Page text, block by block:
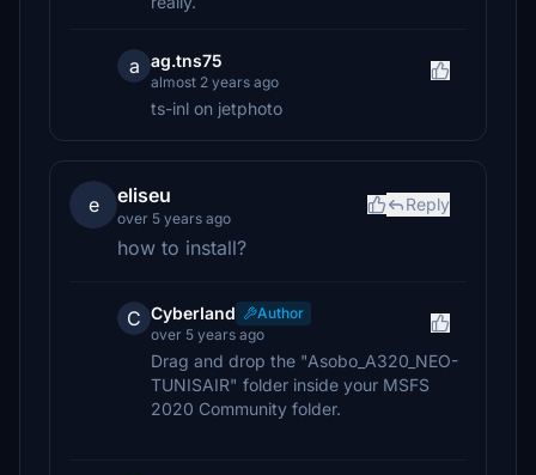
a ag.tns75
almost 2 years ago
ts-inl on jetphoto
e eliseu
over 5 years ago
Reply
how to install?
C CyberIand
Author
over 5 years ago
Drag and drop the "Asobo_A320_NEO-
TUNISAIR" folder inside your MSFS
2020 Community folder.